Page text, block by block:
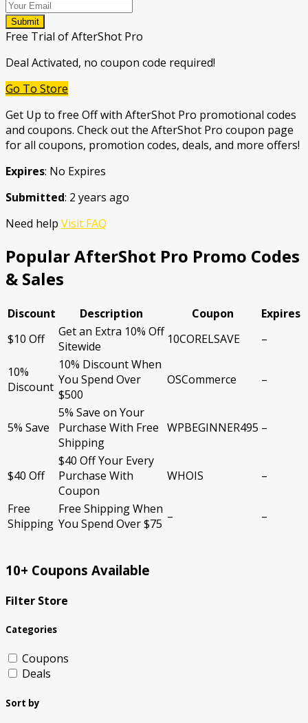
Submit
Free Trial of AfterShot Pro
Deal Activated, no coupon code required!
Go To Store
Get Up to free Off with AfterShot Pro promotional codes
and coupons. Check out the AfterShot Pro coupon page
for all coupons, promotion codes, deals, and more offers!
Expires: No Expires
Submitted: 2 years ago
Need help Visit FAQ
Popular AfterShot Pro Promo Codes
& Sales
Discount Description Coupon
Expires
$10 Off
Get an Extra 10% Off
Sitewide
10CORELSAVE –
10%
Discount
10% Discount When
You Spend Over
$500
OSCommerce –
5% Save
5% Save on Your
Purchase With Free
Shipping
WPBEGINNER495 –
$40 Off
$40 Off Your Every
Purchase With
Coupon
WHOIS –
Free
Shipping
Free Shipping When
You Spend Over $75 – –
10+ Coupons Available
Filter Store
Categories
Coupons
Deals
Sort by